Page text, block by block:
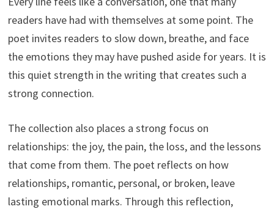
readers have had with themselves at some point. The
poet invites readers to slow down, breathe, and face
the emotions they may have pushed aside for years. It is
this quiet strength in the writing that creates such a
strong connection.
The collection also places a strong focus on
relationships: the joy, the pain, the loss, and the lessons
that come from them. The poet reflects on how
relationships, romantic, personal, or broken, leave
lasting emotional marks. Through this reflection,